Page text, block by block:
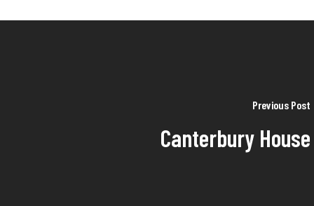
Previous Post
Canterbury House